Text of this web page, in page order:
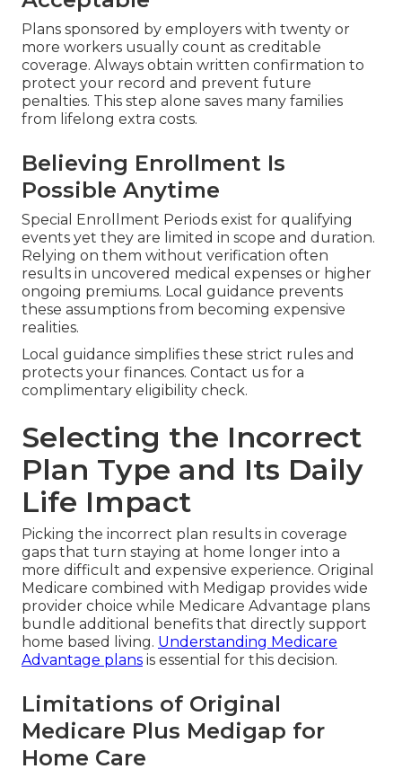
Plans sponsored by employers with twenty or
more workers usually count as creditable
coverage. Always obtain written confirmation to
protect your record and prevent future
penalties. This step alone saves many families
from lifelong extra costs.
Believing Enrollment Is
Possible Anytime
Special Enrollment Periods exist for qualifying
events yet they are limited in scope and duration.
Relying on them without verification often
results in uncovered medical expenses or higher
ongoing premiums. Local guidance prevents
these assumptions from becoming expensive
realities.
Local guidance simplifies these strict rules and
protects your finances. Contact us for a
complimentary eligibility check.
Selecting the Incorrect
Plan Type and Its Daily
Life Impact
Picking the incorrect plan results in coverage
gaps that turn staying at home longer into a
more difficult and expensive experience. Original
Medicare combined with Medigap provides wide
provider choice while Medicare Advantage plans
bundle additional benefits that directly support
home based living. Understanding Medicare
Advantage plans is essential for this decision.
Limitations of Original
Medicare Plus Medigap for
Home Care